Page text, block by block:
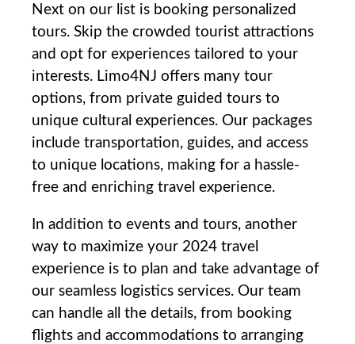
Next on our list ‌is booking personalized
tours.⁤ Skip the crowded tourist attractions
and opt for experiences tailored to your‌
interests. Limo4NJ ⁣offers many tour
options, from private guided tours to​
unique cultural experiences. Our ⁣packages
include transportation, guides, and‌ access
⁢to unique locations, making for a hassle-
free and enriching travel experience.
In addition to events and tours, another
way to ⁤maximize ​your‌ 2024 travel
experience is to plan and take advantage of
our seamless logistics services. Our ⁣team
can handle all ⁤the details, ⁤from booking
flights and accommodations​ to⁢ arranging